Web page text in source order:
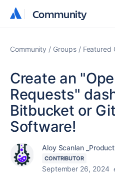
Community
Community
Community Groups Featured
Create an
Requests"
Bitbucket or
Software!
Aloy Scanlan _Product
CONTRIBUTOR
September 26, 2024